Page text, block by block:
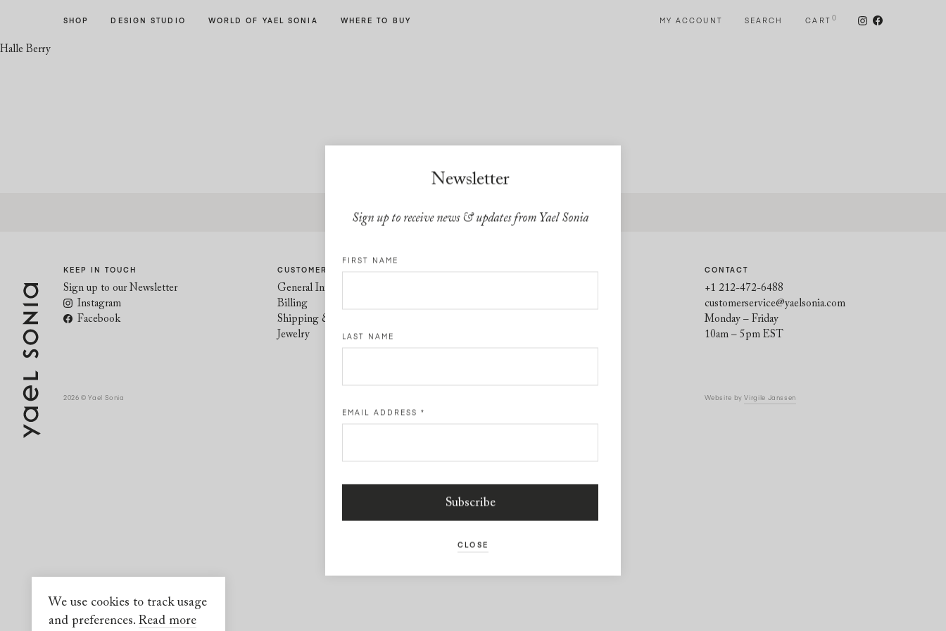
We use cookies to track usage
and preferences.Read more
SHOP DESIGN STUDIO WORLD OF YAEL SONIA WHERE TO BUY MY ACCOUNT SEARCH CART 0
Newsletter
Sign up to receive news & updates from Yael Sonia
FIRST NAME
LAST NAME
EMAIL ADDRESS*
CLOSE
Halle Berry
Free express shipping and free returns on all U.S orders
KEEP IN TOUCH
Sign up to our Newsletter
Instagram
Facebook
CUSTOMER CARE
General Information
Billing
Shipping & Returns
Jewelry
CONTACT
+1 212-472-6488
customerservice@yaelsonia.com
Monday – Friday
10am – 5pm EST
2026 © Yael Sonia Website byVirgile Janssen